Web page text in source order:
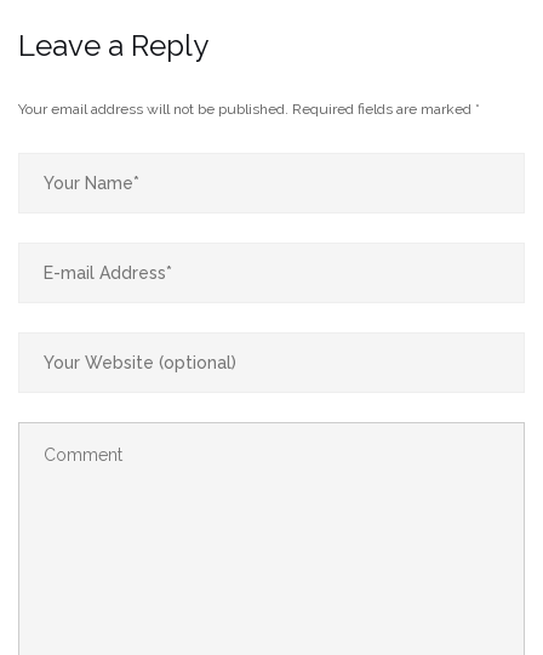
Leave a Reply
Your email address will not be published. Required fields are marked *